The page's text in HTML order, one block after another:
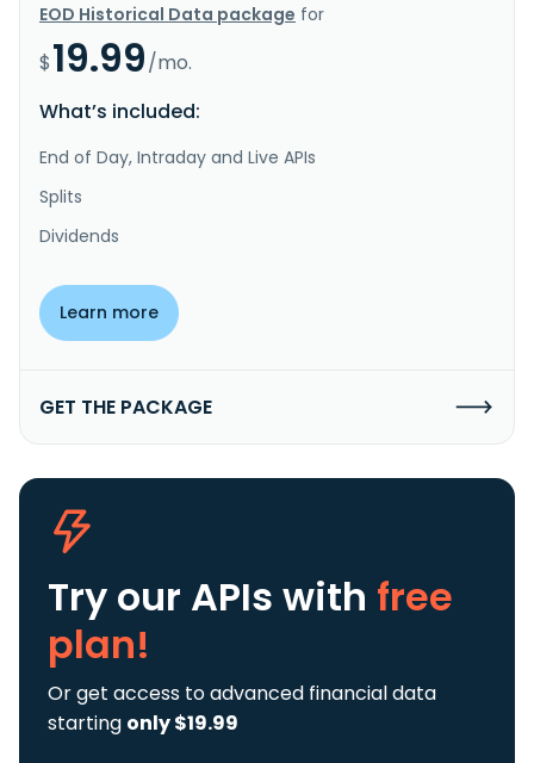
EOD Historical Data package for
$19.99/mo.
What’s included:
End of Day, Intraday and Live APIs
Splits
Dividends
Learn more
GET THE PACKAGE
Try our APIs with free
plan!
Or get access to advanced financial data
starting only $19.99